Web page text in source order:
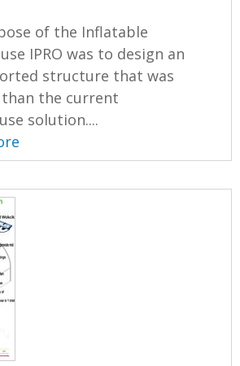
of the Inflatable
IPRO was to design an
structure that was
the current
solution....